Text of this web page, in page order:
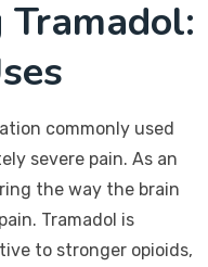
commonly used
severe pain. As an
the way the brain
Tramadol is
to stronger opioids,